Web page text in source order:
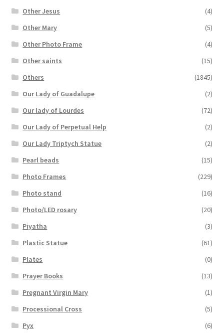
Other Jesus
(4)
Other Mary
(5)
Other Photo Frame
(4)
Other saints
(15)
Others
(1845)
Our Lady of Guadalupe
(2)
Our lady of Lourdes
(72)
Our Lady of Perpetual Help
(2)
Our Lady Triptych Statue
(2)
Pearl beads
(15)
Photo Frames
(229)
Photo stand
(16)
Photo/LED rosary
(20)
Piyatha
(3)
Plastic Statue
(61)
Plates
(0)
Prayer Books
(13)
Pregnant Virgin Mary
(1)
Processional Cross
(5)
Pyx
(6)